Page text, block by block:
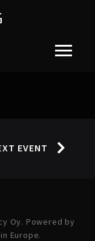
EVENT
Oy. Powered by
Europe.